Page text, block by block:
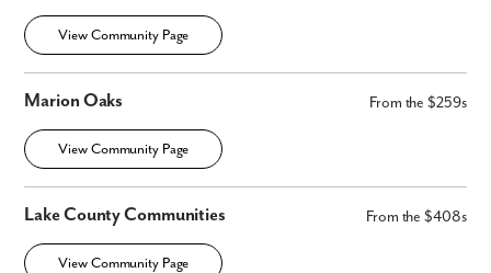
View Community Page
Marion Oaks From the $259s
View Community Page
Lake County Communities From the $408s
View Community Page
Homes. You can opt-out anytime by replying “STOP.” Text “HELP” for
help. Message frequency may vary. Message/data rates may apply. See